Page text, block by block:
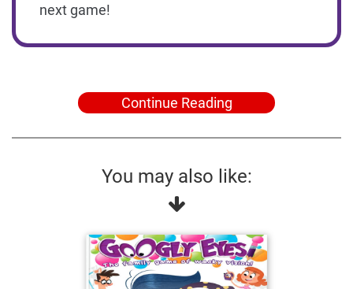
next game!
Continue Reading
You may also like: